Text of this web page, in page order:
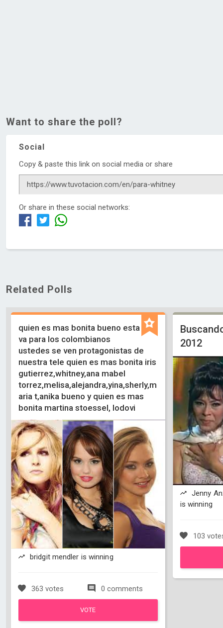
Want to share the poll?
Social
Copy & paste this link on social media or share
Or share in these social networks:
Related Polls
quien es mas bonita bueno esta
va para los colombianos
ustedes se ven protagonistas de
nuestra tele quien es mas bonita iris
gutierrez,whitney,ana mabel
torrez,melisa,alejandra,yina,sherly,m
aria t,anika bueno y quien es mas
bonita martina stoessel, lodovi
bridgit mendler is winning
363 votes 0 comments
VOTE
2012
Jenny
is winning
103